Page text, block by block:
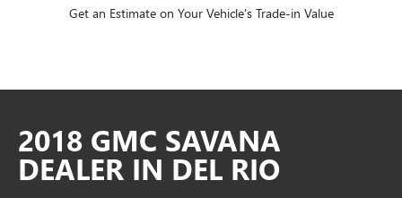
Get an Estimate on Your Vehicle's Trade-in Value
2018 GMC SAVANA
DEALER IN DEL RIO